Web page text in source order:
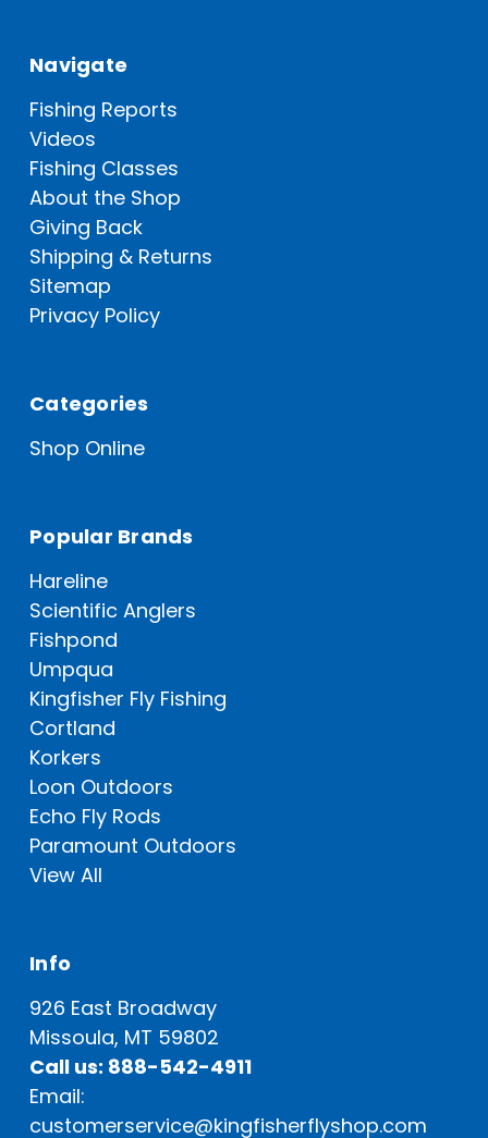
Navigate
Fishing Reports
Videos
Fishing Classes
About the Shop
Giving Back
Shipping & Returns
Sitemap
Privacy Policy
Categories
Shop Online
Popular Brands
Hareline
Scientific Anglers
Fishpond
Umpqua
Kingfisher Fly Fishing
Cortland
Korkers
Loon Outdoors
Echo Fly Rods
Paramount Outdoors
View All
Info
926 East Broadway
Missoula, MT 59802
Call us: 888-542-4911
Email:
customerservice@kingfisherflyshop.com